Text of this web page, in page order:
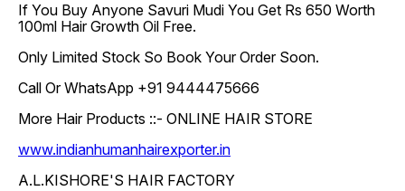
If You Buy Anyone Savuri Mudi You Get Rs 650 Worth
100ml Hair Growth Oil Free.
Only Limited Stock So Book Your Order Soon.
Call Or WhatsApp +91 9444475666
More Hair Products ::- ONLINE HAIR STORE
www.indianhumanhairexporter.in
A.L.KISHORE'S HAIR FACTORY